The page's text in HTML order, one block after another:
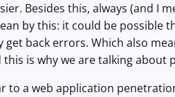
Besides this, always (and I
by this: it could be possible
back errors. Which also
this is why we are talking
to a web application